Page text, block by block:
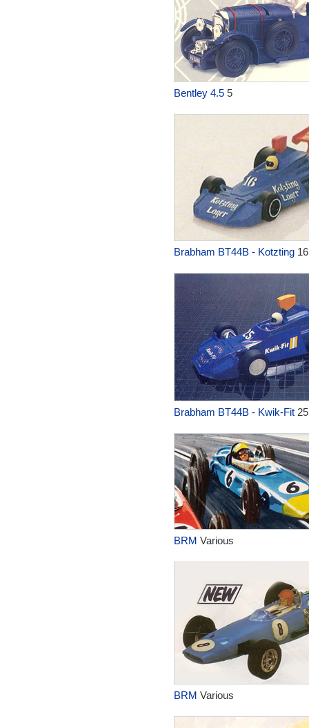
Bentley 4.55
Brabham BT44B - Kotzting 16
Brabham BT44B - Kwik-Fit25
BRM Various
BRM Various